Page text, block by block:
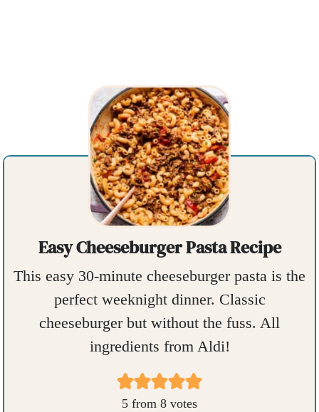
Easy Cheeseburger Pasta Recipe
This easy 30-minute cheeseburger pasta is the
perfect weeknight dinner. Classic
cheeseburger but without the fuss. All
ingredients from Aldi!
5 from 8 votes